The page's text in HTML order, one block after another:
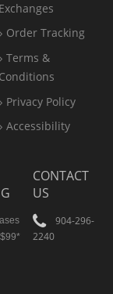
Exchanges
Order Tracking
Terms &
Conditions
Privacy Policy
Accessibility
CONTACT
US
904-296-
2240